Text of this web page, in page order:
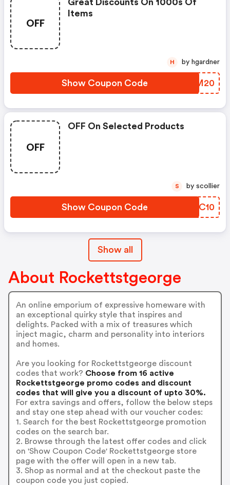
OFF
Great Discounts On 1000s Of
Items
Show Coupon Code QYDM20
H by hgardner
OFF
OFF On Selected Products
Show Coupon Code KYSC10
S by scollier
Show all
About Rockettstgeorge
An online emporium of expressive homeware with
an exceptional quirky style that inspires and
delights. Packed with a mix of treasures which
inject magic, charm and personality into interiors
and homes.
Are you looking for Rockettstgeorge discount
codes that work? Choose from 16 active
Rockettstgeorge promo codes and discount
codes that will give you a discount of upto 30%.
For extra savings and offers, follow the below steps
and stay one step ahead with our voucher codes:
1. Search for the best Rockettstgeorge promotion
codes on the search bar.
2. Browse through the latest offer codes and click
on 'Show Coupon Code' Rockettstgeorge store
page with the offer will open in a new tab.
3. Shop as normal and at the checkout paste the
coupon code you just copied.